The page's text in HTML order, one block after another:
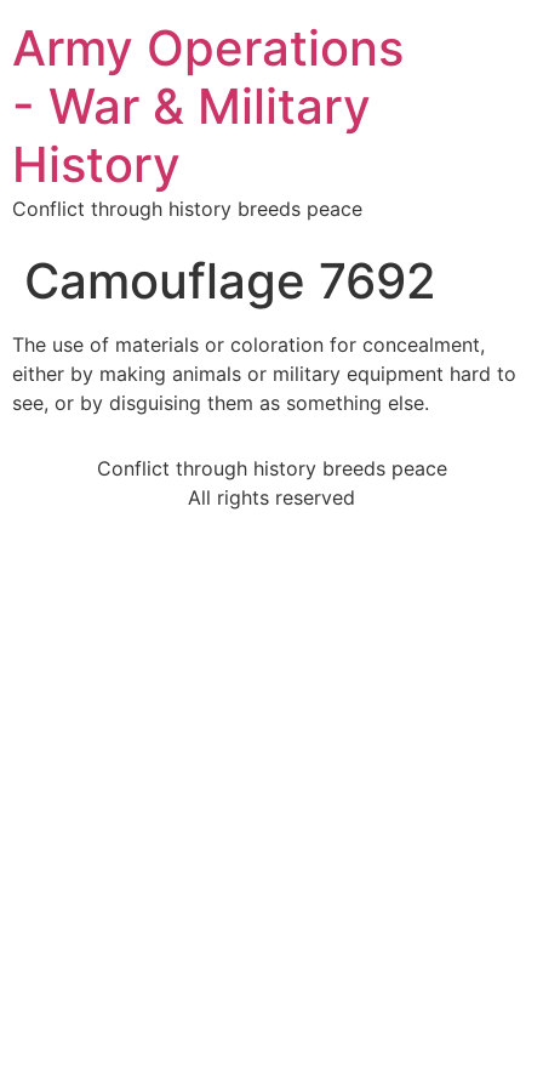
Army Operations
- War & Military
History
Conflict through history breeds peace
Camouflage 7692
The use of materials or coloration for concealment,
either by making animals or military equipment hard to
see, or by disguising them as something else.
Conflict through history breeds peace
All rights reserved